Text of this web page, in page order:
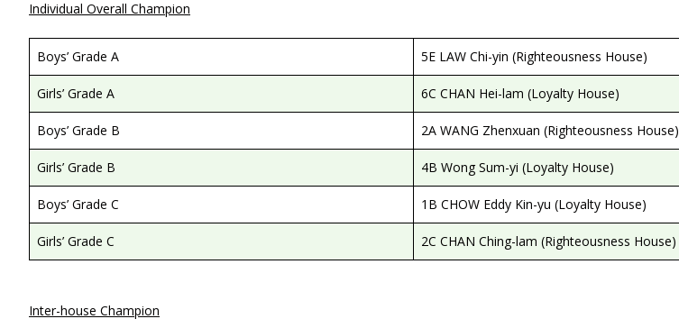
Individual Overall Champion
Boys’ Grade A 5E LAW Chi-yin (Righteousness House)
Girls’ Grade A 6C CHAN Hei-lam (Loyalty House)
Boys’ Grade B 2A WANG Zhenxuan (Righteousness House)
Girls’ Grade B 4B Wong Sum-yi (Loyalty House)
Boys’ Grade C 1B CHOW Eddy Kin-yu (Loyalty House)
Girls’ Grade C 2C CHAN Ching-lam (Righteousness House)
Inter-house Champion